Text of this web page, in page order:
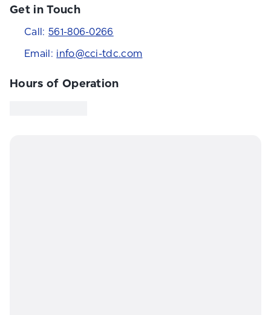
Get in Touch
Call: 561-806-0266
Email: info@cci-tdc.com
Hours of Operation